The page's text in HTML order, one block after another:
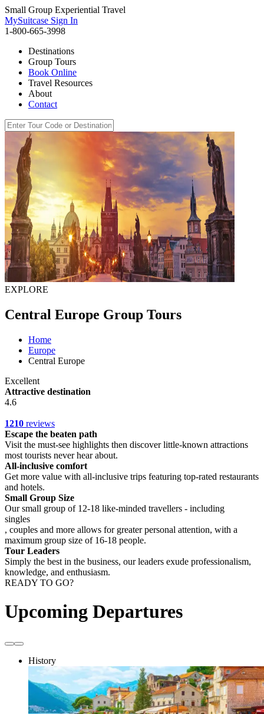
Small Group Experiential Travel
MySuitcase Sign In
1-800-665-3998
Destinations
Group Tours
Book Online
Travel Resources
About
Contact
EXPLORE
Central Europe Group Tours
Home
Europe
Central Europe
Excellent
Attractive destination
4.6
1210 reviews
Escape the beaten path
Visit the must-see highlights then discover little-known attractions
most tourists never hear about.
All-inclusive comfort
Get more value with all-inclusive trips featuring top-rated restaurants
and hotels.
Small Group Size
Our small group of 12-18 like-minded travellers - including
singles
, couples and more allows for greater personal attention, with a
maximum group size of 16-18 people.
Tour Leaders
Simply the best in the business, our leaders exude professionalism,
knowledge, and enthusiasm.
READY TO GO?
Upcoming Departures
History